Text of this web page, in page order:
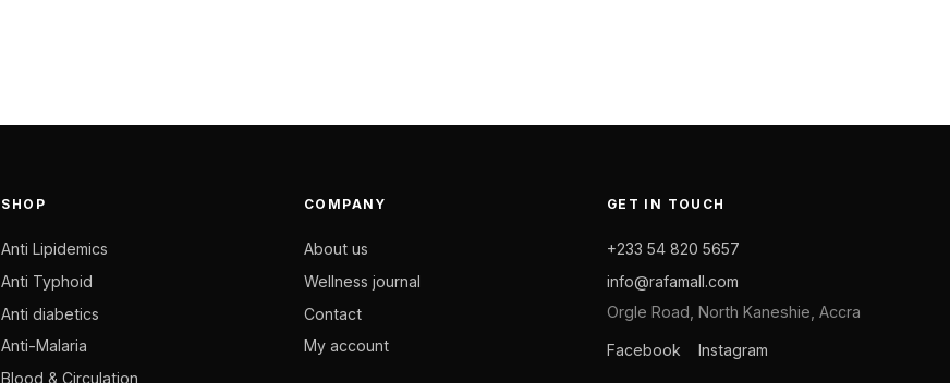
SHOP
Anti Lipidemics
Anti Typhoid
Anti diabetics
Anti-Malaria
Blood & Circulation
COMPANY
About us
Wellness journal
Contact
My account
GET IN TOUCH
+233 54 820 5657
info@rafamall.com
Orgle Road, North Kaneshie, Accra
Facebook Instagram